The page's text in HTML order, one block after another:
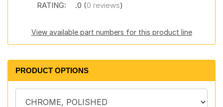
RATING: .0 (0 reviews)
View available part numbers for this product line
PRODUCT OPTIONS